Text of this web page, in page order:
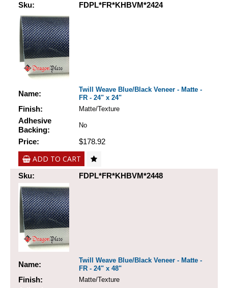
Sku: FDPL*FR*KHBVM*2424
Name:
Twill Weave Blue/Black Veneer - Matte -
FR - 24" x 24"
Finish: Matte/Texture
Adhesive
Backing:
No
Price: $178.92
ADD TO CART
Sku: FDPL*FR*KHBVM*2448
Name:
Twill Weave Blue/Black Veneer - Matte -
FR - 24" x 48"
Finish: Matte/Texture